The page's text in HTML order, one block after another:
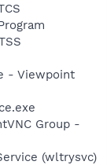
- Viewpoint
Group -
(wltrysvc)